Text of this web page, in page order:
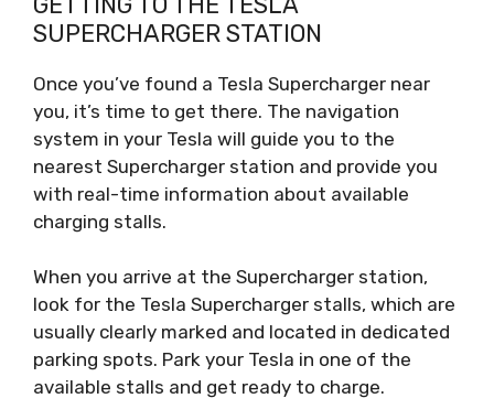
SUPERCHARGER STATION
Once you’ve found a Tesla Supercharger near
you, it’s time to get there. The navigation
system in your Tesla will guide you to the
nearest Supercharger station and provide you
with real-time information about available
charging stalls.
When you arrive at the Supercharger station,
look for the Tesla Supercharger stalls, which are
usually clearly marked and located in dedicated
parking spots. Park your Tesla in one of the
available stalls and get ready to charge.